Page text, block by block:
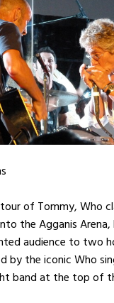
of Tommy, Who
the Agganis
audience to two
by the iconic Who
band at the top of